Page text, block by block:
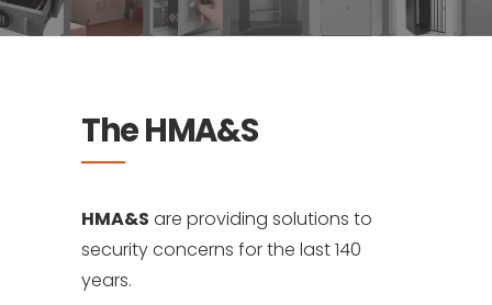
The HMA&S
HMA&S are providing solutions to
security concerns for the last 140
years.